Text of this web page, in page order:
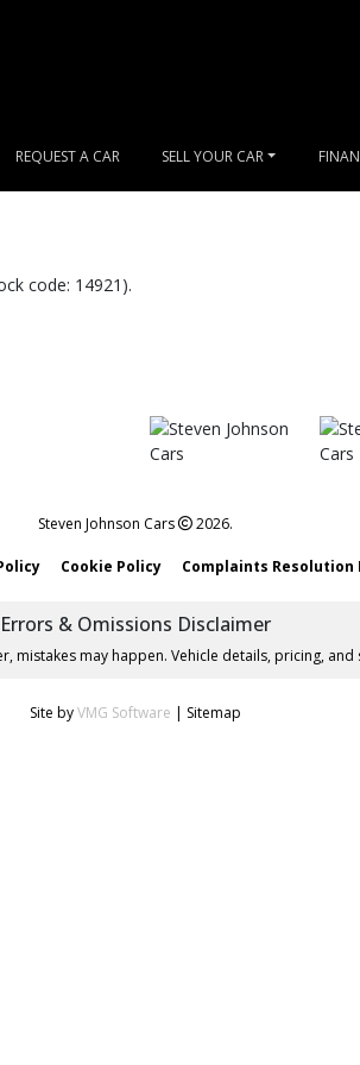
REQUEST A CAR SELL YOUR CAR
code: 14921).
Steven Johnson Cars 2026.
Cookie Policy Complaints Resolution
Errors & Omissions Disclaimer
may happen. Vehicle details, pricing,
Site byVMG Software | Sitemap